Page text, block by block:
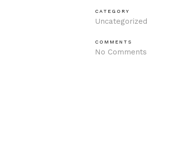
CATEGORY
Uncategorized
COMMENTS
No Comments